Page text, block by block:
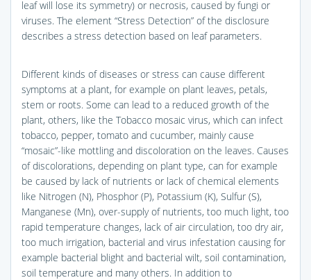
leaf will lose its symmetry) or necrosis, caused by fungi or
viruses. The element “Stress Detection” of the disclosure
describes a stress detection based on leaf parameters.
Different kinds of diseases or stress can cause different
symptoms at a plant, for example on plant leaves, petals,
stem or roots. Some can lead to a reduced growth of the
plant, others, like the Tobacco mosaic virus, which can infect
tobacco, pepper, tomato and cucumber, mainly cause
“mosaic”-like mottling and discoloration on the leaves. Causes
of discolorations, depending on plant type, can for example
be caused by lack of nutrients or lack of chemical elements
like Nitrogen (N), Phosphor (P), Potassium (K), Sulfur (S),
Manganese (Mn), over-supply of nutrients, too much light, too
rapid temperature changes, lack of air circulation, too dry air,
too much irrigation, bacterial and virus infestation causing for
example bacterial blight and bacterial wilt, soil contamination,
soil temperature and many others. In addition to